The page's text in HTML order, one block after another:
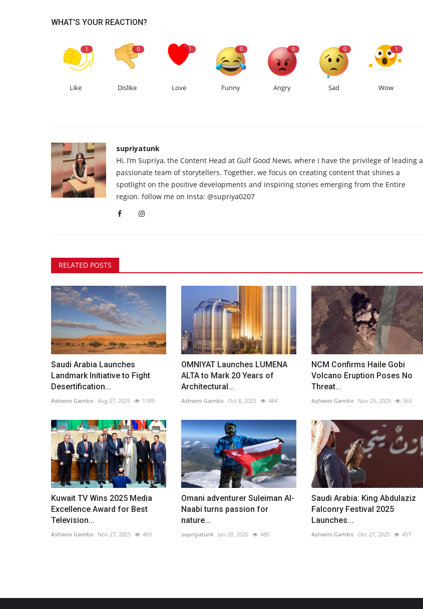
WHAT'S YOUR REACTION?
1
Like
0
Dislike
1
Love
0
Funny
0
Angry
0
Sad
1
Wow
supriyatunk
Hi, I’m Supriya, the Content Head at Gulf Good News, where I have the privilege of leading a
passionate team of storytellers. Together, we focus on creating content that shines a
spotlight on the positive developments and inspiring stories emerging from the Entire
region. follow me on Insta: @supriya0207
RELATED POSTS
Saudi Arabia Launches
Landmark Initiative to Fight
Desertification...
Ashwini Gambo Aug 27, 2025 1189
OMNIYAT Launches LUMENA
ALTA to Mark 20 Years of
Architectural...
Ashwini Gambo Oct 8, 2025 464
NCM Confirms Haile Gobi
Volcano Eruption Poses No
Threat...
Ashwini Gambo Nov 25, 2025 563
Kuwait TV Wins 2025 Media
Excellence Award for Best
Television...
Ashwini Gambo Nov 27, 2025 469
Omani adventurer Suleiman Al-
Naabi turns passion for
nature...
supriyatunk Jan 20, 2026 485
Saudi Arabia: King Abdulaziz
Falconry Festival 2025
Launches...
Ashwini Gambo Dec 27, 2025 457